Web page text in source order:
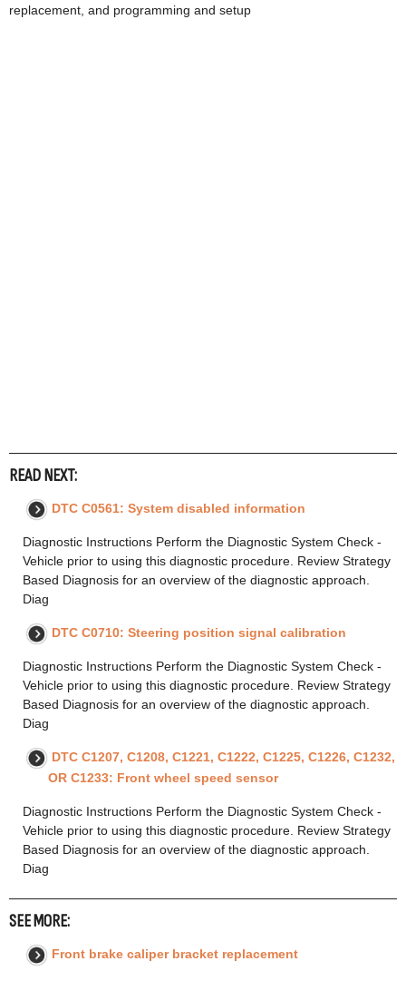
replacement, and programming and setup
READ NEXT:
DTC C0561: System disabled information
Diagnostic Instructions Perform the Diagnostic System Check -
Vehicle prior to using this diagnostic procedure. Review Strategy
Based Diagnosis for an overview of the diagnostic approach.
Diag
DTC C0710: Steering position signal calibration
Diagnostic Instructions Perform the Diagnostic System Check -
Vehicle prior to using this diagnostic procedure. Review Strategy
Based Diagnosis for an overview of the diagnostic approach.
Diag
DTC C1207, C1208, C1221, C1222, C1225, C1226, C1232,
OR C1233: Front wheel speed sensor
Diagnostic Instructions Perform the Diagnostic System Check -
Vehicle prior to using this diagnostic procedure. Review Strategy
Based Diagnosis for an overview of the diagnostic approach.
Diag
SEE MORE:
Front brake caliper bracket replacement